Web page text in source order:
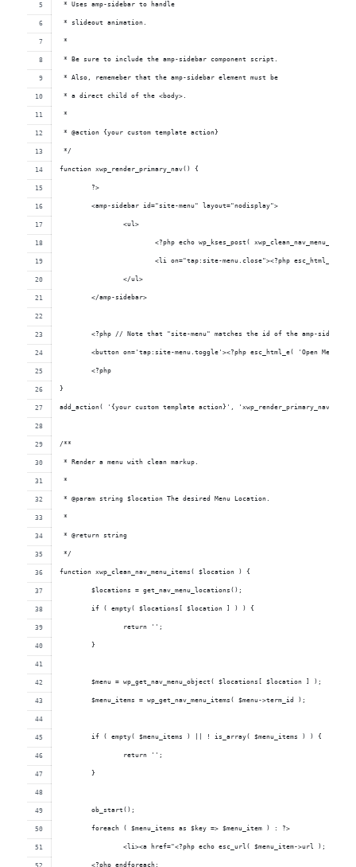
* Uses amp-sidebar to handle
* slideout animation.
*
* Be sure to include the amp-sidebar component script.
* Also, rememeber that the amp-sidebar element must be
* a direct child of the <body>.
*
* @action {your custom template action}
*/
function xwp_render_primary_nav() {
	?>
	<amp-sidebar id="site-menu" layout="nodisplay">
		<ul>
<?php echo wp_kses_post(
<li on="tap:site-menu.close"><?php esc_html_e(
		</ul>
	</amp-sidebar>
<?php // Note that "site-menu" matches the id of the amp-sidebar
<button on='tap:site-menu.toggle'><?php esc_html_e( 'Open Menu',
	<?php
}
add_action( '{your custom template action}', 'xwp_render_primary_nav' );
/**
* Render a menu with clean markup.
*
* @param string $location The desired Menu Location.
*
* @return string
*/
function xwp_clean_nav_menu_items( $location ) {
	$locations = get_nav_menu_locations();
	if ( empty( $locations[ $location ] ) ) {
		return '';
	}
	$menu = wp_get_nav_menu_object( $locations[ $location ] );
	$menu_items = wp_get_nav_menu_items( $menu->term_id );
	if ( empty( $menu_items ) || ! is_array( $menu_items ) ) {
		return '';
	}
	ob_start();
	foreach ( $menu_items as $key => $menu_item ) : ?>
<li><a href="<?php echo esc_url( $menu_item->url );
	<?php endforeach;